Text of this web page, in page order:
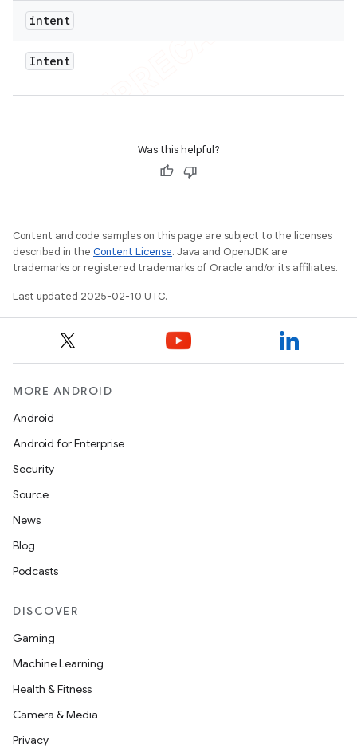
intent
Intent
Was this helpful?
Content and code samples on this page are subject to the licenses
described in the Content License. Java and OpenJDK are
trademarks or registered trademarks of Oracle and/or its affiliates.
Last updated 2025-02-10 UTC.
MORE ANDROID
Android
Android for Enterprise
Security
Source
News
Blog
Podcasts
DISCOVER
Gaming
Machine Learning
Health & Fitness
Camera & Media
Privacy